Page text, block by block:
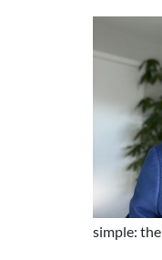
simple: